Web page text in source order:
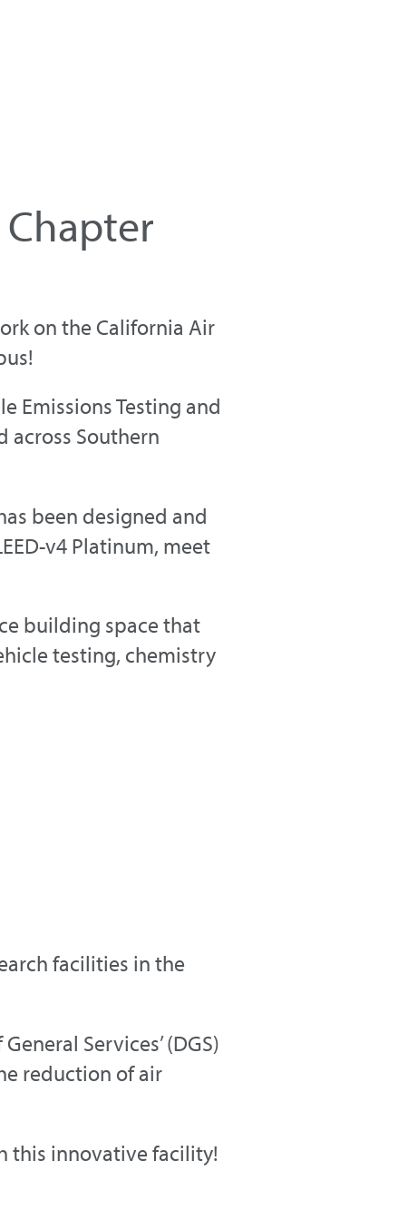
on the California Air
Emissions Testing and
across Southern
been designed and
v4 Platinum, meet
building space that
testing, chemistry
facilities in the
Services’ (DGS)
reduction of air
this innovative facility!